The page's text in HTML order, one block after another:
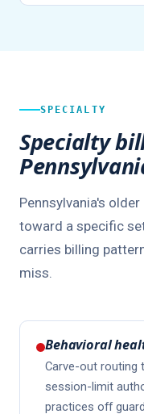
SPECIALTY
Specialty
Pennsylvania's
toward a specific
carries billing
miss.
Behavioral
Carve-out routing
session-limit
practices off